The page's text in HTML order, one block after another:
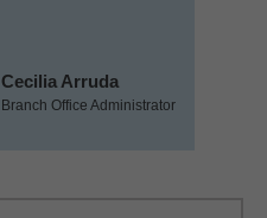
Cecilia Arruda
Branch Office Administrator